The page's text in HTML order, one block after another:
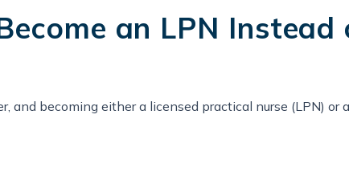
an LPN Instead
and becoming either a licensed practical nurse (LPN) or a